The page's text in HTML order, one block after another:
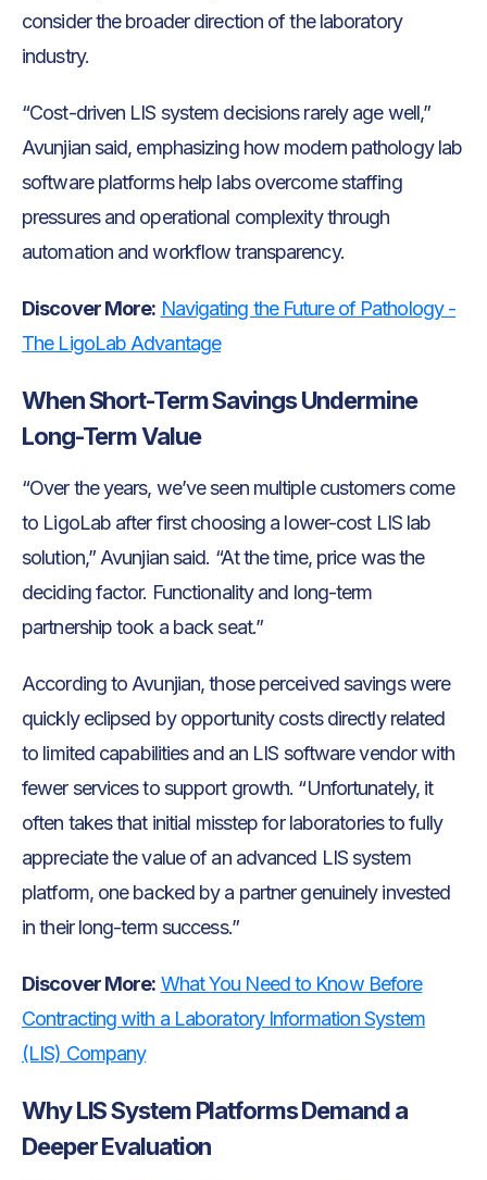
consider the broader direction of the laboratory
industry.
“Cost-driven LIS system decisions rarely age well,”
Avunjian said, emphasizing how modern pathology lab
software platforms help labs overcome staffing
pressures and operational complexity through
automation and workflow transparency.
Discover More: Navigating the Future of Pathology -
The LigoLab Advantage
When Short-Term Savings Undermine
Long-Term Value
“Over the years, we’ve seen multiple customers come
to LigoLab after first choosing a lower-cost LIS lab
solution,” Avunjian said. “At the time, price was the
deciding factor. Functionality and long-term
partnership took a back seat.”
According to Avunjian, those perceived savings were
quickly eclipsed by opportunity costs directly related
to limited capabilities and an LIS software vendor with
fewer services to support growth. “Unfortunately, it
often takes that initial misstep for laboratories to fully
appreciate the value of an advanced LIS system
platform, one backed by a partner genuinely invested
in their long-term success.”
Discover More: What You Need to Know Before
Contracting with a Laboratory Information System
(LIS) Company
Why LIS System Platforms Demand a
Deeper Evaluation